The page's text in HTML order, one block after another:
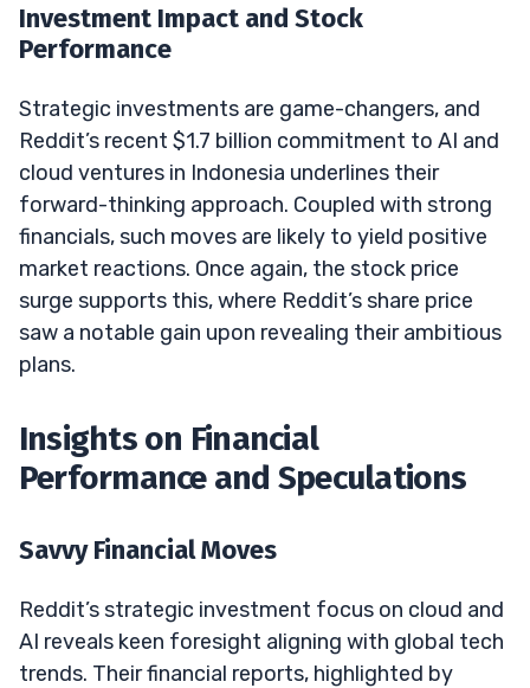
Investment Impact and Stock
Performance
Strategic investments are game-changers, and
Reddit’s recent $1.7 billion commitment to AI and
cloud ventures in Indonesia underlines their
forward-thinking approach. Coupled with strong
financials, such moves are likely to yield positive
market reactions. Once again, the stock price
surge supports this, where Reddit’s share price
saw a notable gain upon revealing their ambitious
plans.
Insights on Financial
Performance and Speculations
Savvy Financial Moves
Reddit’s strategic investment focus on cloud and
AI reveals keen foresight aligning with global tech
trends. Their financial reports, highlighted by